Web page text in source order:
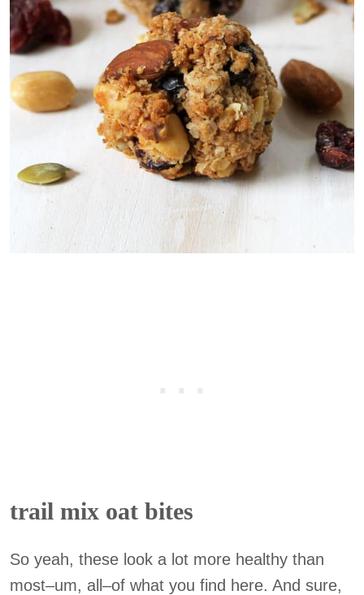
trail mix oat bites
So yeah, these look a lot more healthy than
most–um, all–of what you find here. And sure,